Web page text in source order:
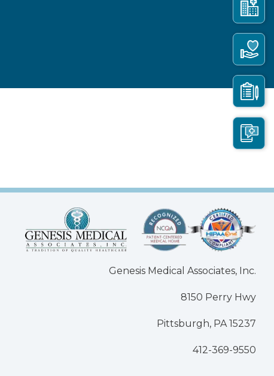
Genesis Medical Associates, Inc.
8150 Perry Hwy
Pittsburgh, PA 15237
412-369-9550